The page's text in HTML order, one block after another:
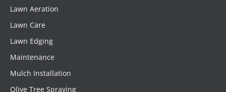
Lawn Aeration
Lawn Care
Lawn Edging
Maintenance
Mulch Installation
Olive Tree Spraying